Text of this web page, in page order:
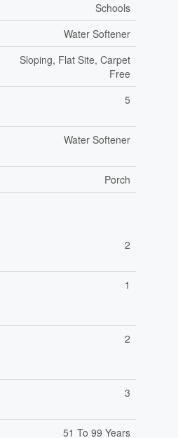
Schools
Water Softener
Sloping, Flat Site, Carpet
Free
5
Water Softener
Porch
2
1
2
3
51 To 99 Years